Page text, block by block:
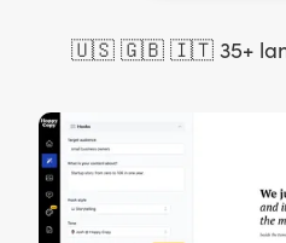
🇺🇸 🇬🇧 🇮🇹 35+